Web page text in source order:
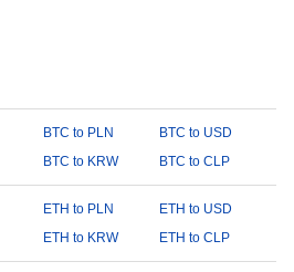
BTC to PLN
BTC to USD
BTC to KRW BTC to CLP
ETH to PLN
ETH to USD
ETH to KRW ETH to CLP